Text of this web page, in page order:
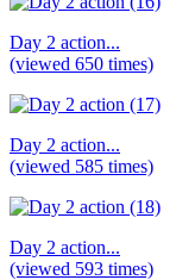
Day 2 action...
(viewed 650 times)
Day 2 action...
(viewed 585 times)
Day 2 action...
(viewed 593 times)